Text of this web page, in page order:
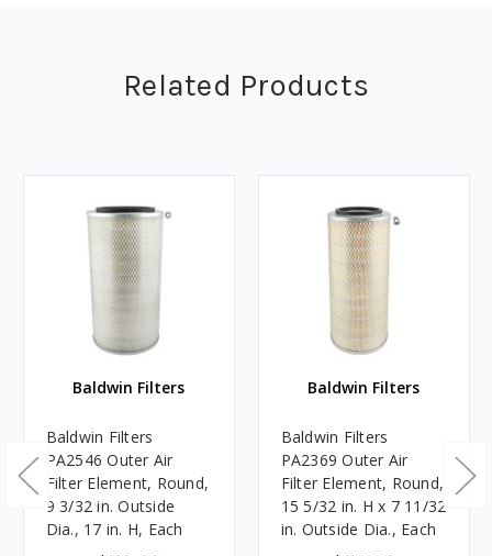
Related Products
Baldwin Filters
Baldwin Filters
PA2546 Outer Air
Filter Element, Round,
9 3/32 in. Outside
Dia., 17 in. H, Each
Baldwin Filters
Baldwin Filters
PA2369 Outer Air
Filter Element, Round,
15 5/32 in. H x 7 11/32
in. Outside Dia., Each